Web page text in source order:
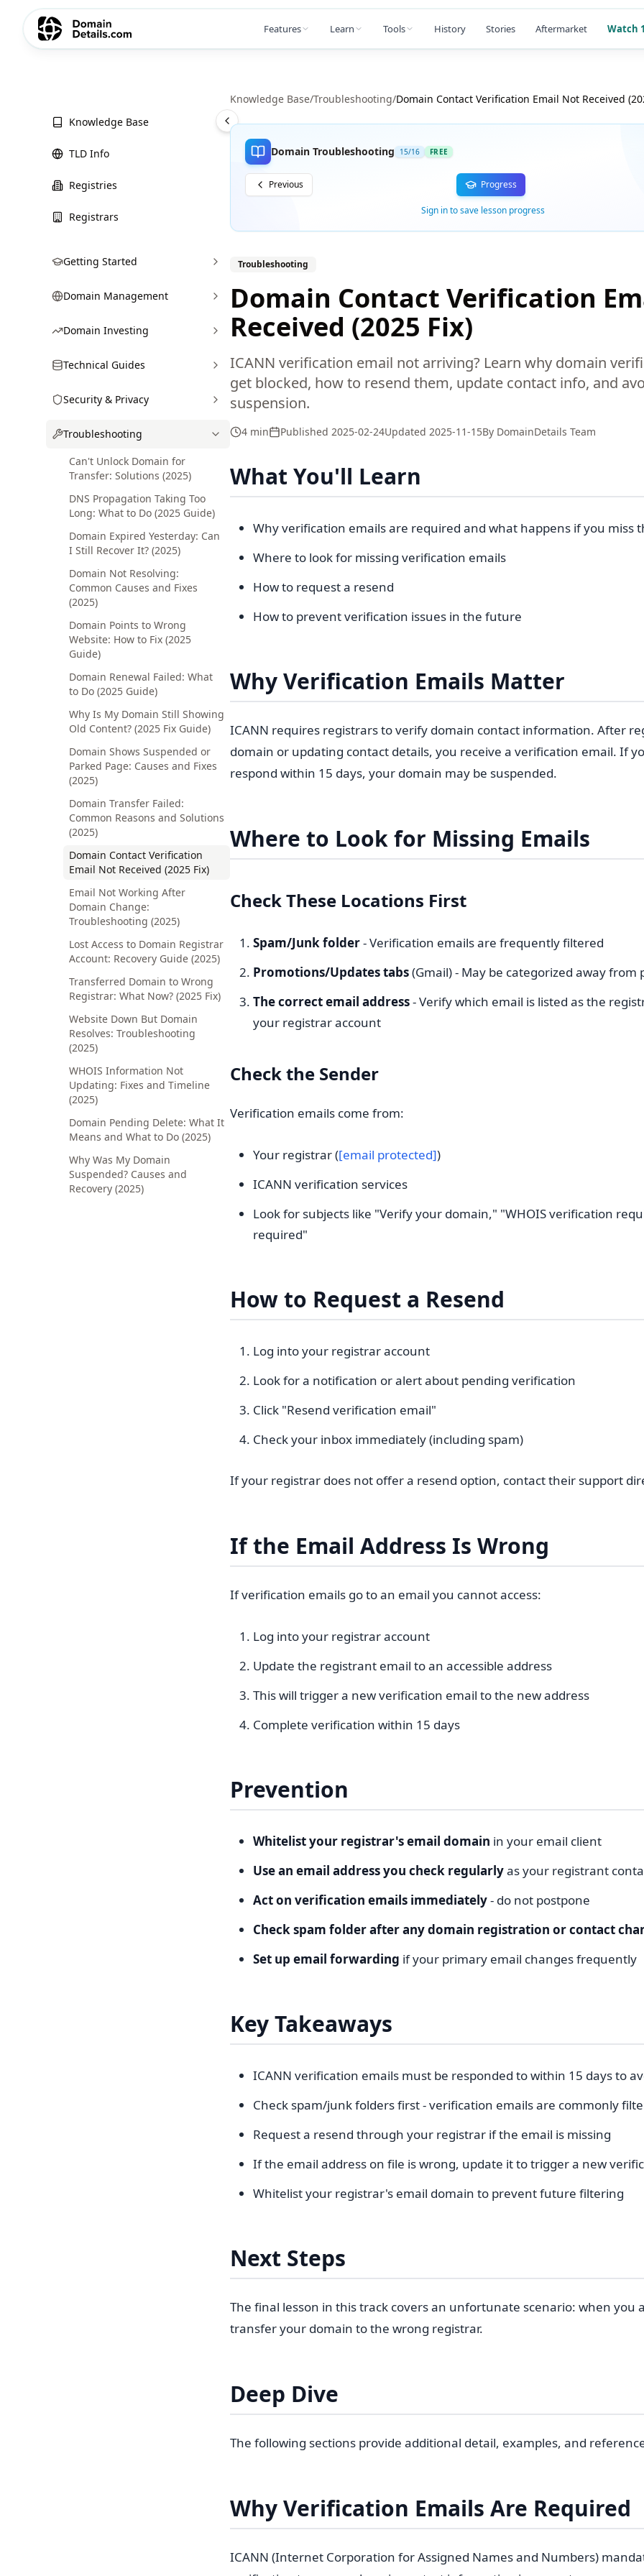
Features Learn Tools History Stories Aftermarket Watch
Knowledge Base
TLD Info
Registries
Registrars
Getting Started
Domain Management
Domain Investing
Technical Guides
Security & Privacy
Troubleshooting
Can't Unlock Domain for
Transfer: Solutions (2025)
DNS Propagation Taking Too
Long: What to Do (2025 Guide)
Domain Expired Yesterday: Can
I Still Recover It? (2025)
Domain Not Resolving:
Common Causes and Fixes
(2025)
Domain Points to Wrong
Website: How to Fix (2025
Guide)
Domain Renewal Failed: What
to Do (2025 Guide)
Why Is My Domain Still Showing
Old Content? (2025 Fix Guide)
Domain Shows Suspended or
Parked Page: Causes and Fixes
(2025)
Domain Transfer Failed:
Common Reasons and Solutions
(2025)
Domain Contact Verification
Email Not Received (2025 Fix)
Email Not Working After
Domain Change:
Troubleshooting (2025)
Lost Access to Domain Registrar
Account: Recovery Guide (2025)
Transferred Domain to Wrong
Registrar: What Now? (2025 Fix)
Website Down But Domain
Resolves: Troubleshooting
(2025)
WHOIS Information Not
Updating: Fixes and Timeline
(2025)
Domain Pending Delete: What It
Means and What to Do (2025)
Why Was My Domain
Suspended? Causes and
Recovery (2025)
Knowledge Base/Troubleshooting/Domain Contact Verification Email Not Received
Domain Troubleshooting 15/16 FREE
Previous Progress
Sign in to save lesson progress
Troubleshooting
Domain Contact Verification
Received (2025 Fix)
ICANN verification email not arriving? Learn why domain
get blocked, how to resend them, update contact info, and
suspension.
4 min Published 2025-02-24Updated 2025-11-15By DomainDetails Team
What You'll Learn
Why verification emails are required and what happens if you miss
Where to look for missing verification emails
How to request a resend
How to prevent verification issues in the future
Why Verification Emails Matter
ICANN requires registrars to verify domain contact information. After
domain or updating contact details, you receive a verification email. If
respond within 15 days, your domain may be suspended.
Where to Look for Missing Emails
Check These Locations First
Spam/Junk folder- Verification emails are frequently filtered
Promotions/Updates tabs(Gmail) - May be categorized away from
The correct email address- Verify which email is listed as the
your registrar account
Check the Sender
Verification emails come from:
Your registrar ([email protected])
ICANN verification services
Look for subjects like "Verify your domain," "WHOIS verification
required"
How to Request a Resend
Log into your registrar account
Look for a notification or alert about pending verification
Click "Resend verification email"
Check your inbox immediately (including spam)
If your registrar does not offer a resend option, contact their support
If the Email Address Is Wrong
If verification emails go to an email you cannot access:
Log into your registrar account
Update the registrant email to an accessible address
This will trigger a new verification email to the new address
Complete verification within 15 days
Prevention
Whitelist your registrar's email domain in your email client
Use an email address you check regularlyas your registrant
Act on verification emails immediately- do not postpone
Check spam folder after any domain registration or contact
Set up email forwarding if your primary email changes frequently
Key Takeaways
ICANN verification emails must be responded to within 15 days to
Check spam/junk folders first - verification emails are commonly
Request a resend through your registrar if the email is missing
If the email address on file is wrong, update it to trigger a new
Whitelist your registrar's email domain to prevent future filtering
Next Steps
The final lesson in this track covers an unfortunate scenario: when you
transfer your domain to the wrong registrar.
Deep Dive
The following sections provide additional detail, examples, and
Why Verification Emails Are Required
ICANN (Internet Corporation for Assigned Names and Numbers)